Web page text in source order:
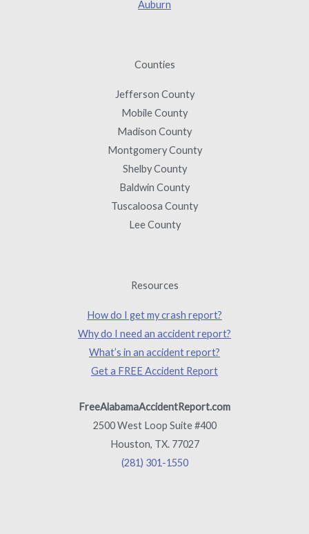
Auburn
Counties
Jefferson County
Mobile County
Madison County
Montgomery County
Shelby County
Baldwin County
Tuscaloosa County
Lee County
Resources
How do I get my crash report?
Why do I need an accident report?
What’s in an accident report?
Get a FREE Accident Report
FreeAlabamaAccidentReport.com
2500 West Loop Suite #400
Houston, TX. 77027
(281) 301-1550